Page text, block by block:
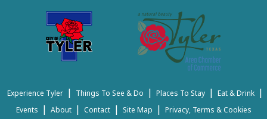
Experience Tyler | Things To See & Do | Places To Stay | Eat & Drink |
Events | About | Contact | Site Map | Privacy, Terms & Cookies